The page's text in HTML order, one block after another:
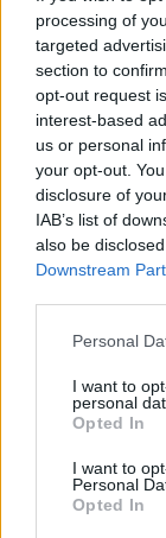
processing of
targeted
section to
opt-out request
interest-based
us or personal
your opt-out.
disclosure of
IAB’s list of
also be
Downstream
Personal
I want to
personal
Opted In
I want to
Personal
Opted In